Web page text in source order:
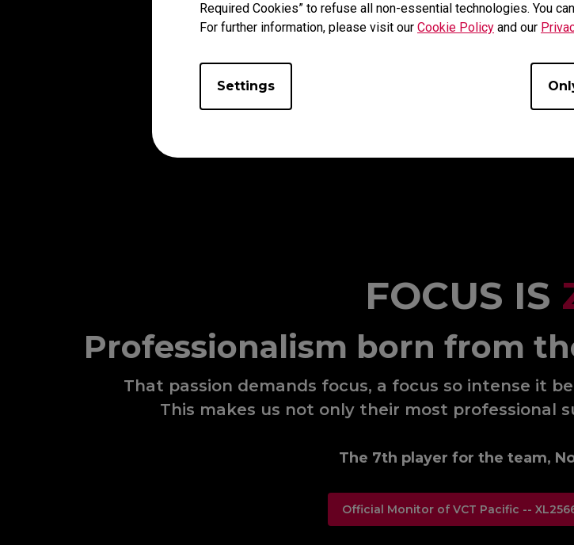
Required Cookies” to refuse all non-essential technologies. You
For further information, please visit our Cookie Policy and our
Settings
FOCUS IS
Professionalism born from
That passion demands focus, a focus so intense it
This makes us not only their most professional
The 7th player for the team,
Official Monitor of VCT Pacific --